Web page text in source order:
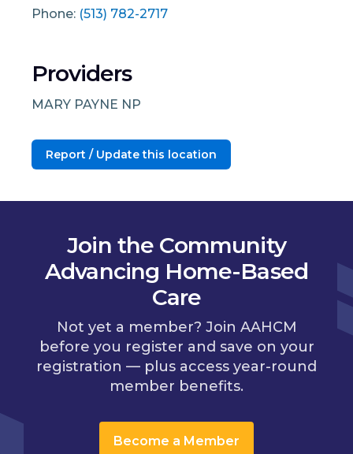
Phone: (513) 782-2717
Providers
MARY PAYNE NP
Report / Update this location
Join the Community
Advancing Home-Based
Care
Not yet a member? Join AAHCM
before you register and save on your
registration — plus access year-round
member benefits.
Become a Member